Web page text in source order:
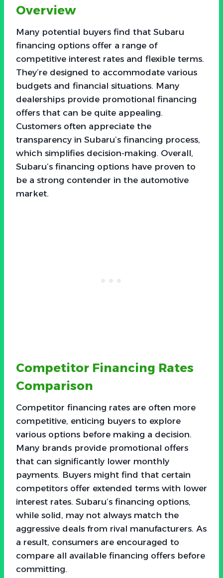
Overview
Many potential buyers find that Subaru
financing options offer a range of
competitive interest rates and flexible terms.
They’re designed to accommodate various
budgets and financial situations. Many
dealerships provide promotional financing
offers that can be quite appealing.
Customers often appreciate the
transparency in Subaru’s financing process,
which simplifies decision-making. Overall,
Subaru’s financing options have proven to
be a strong contender in the automotive
market.
Competitor Financing Rates
Comparison
Competitor financing rates are often more
competitive, enticing buyers to explore
various options before making a decision.
Many brands provide promotional offers
that can significantly lower monthly
payments. Buyers might find that certain
competitors offer extended terms with lower
interest rates. Subaru’s financing options,
while solid, may not always match the
aggressive deals from rival manufacturers. As
a result, consumers are encouraged to
compare all available financing offers before
committing.